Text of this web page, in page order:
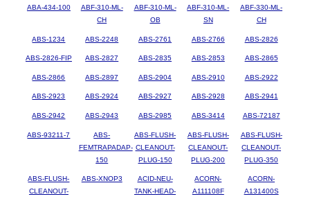
ABA-434-100
ABF-310-ML-
CH
ABF-310-ML-
OB
ABF-310-ML-
SN
ABF-330-ML-
CH
ABS-1234 ABS-2248 ABS-2761 ABS-2766 ABS-2826
ABS-2826-FIP ABS-2827 ABS-2835 ABS-2853 ABS-2865
ABS-2866 ABS-2897 ABS-2904 ABS-2910 ABS-2922
ABS-2923 ABS-2924 ABS-2927 ABS-2928 ABS-2941
ABS-2942 ABS-2943 ABS-2985 ABS-3414 ABS-72187
ABS-93211-7
ABS-
FEMTRAPADAP-
150
ABS-FLUSH-
CLEANOUT-
PLUG-150
ABS-FLUSH-
CLEANOUT-
PLUG-200
ABS-FLUSH-
CLEANOUT-
PLUG-350
ABS-FLUSH-
CLEANOUT-
ABS-XNOP3
ACID-NEU-
TANK-HEAD-
ACORN-
A111108F
ACORN-
A131400S